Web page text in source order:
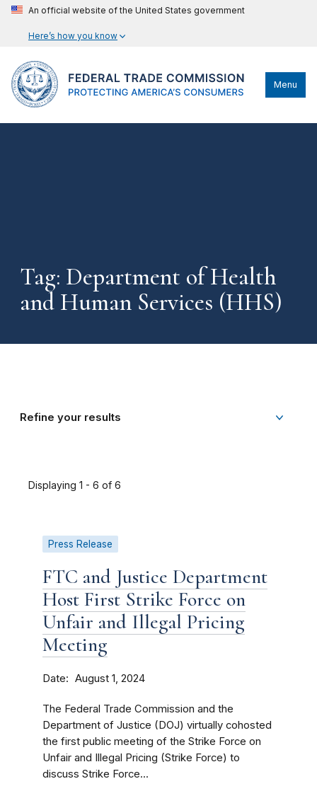
An official website of the United States government
Here’s how you know
Menu
Tag: Department of Health
and Human Services (HHS)
Refine your results
Displaying 1 - 6 of 6
Press Release
FTC and Justice Department
Host First Strike Force on
Unfair and Illegal Pricing
Meeting
Date August 1, 2024
The Federal Trade Commission and the
Department of Justice (DOJ) virtually cohosted
the first public meeting of the Strike Force on
Unfair and Illegal Pricing (Strike Force) to
discuss Strike Force...